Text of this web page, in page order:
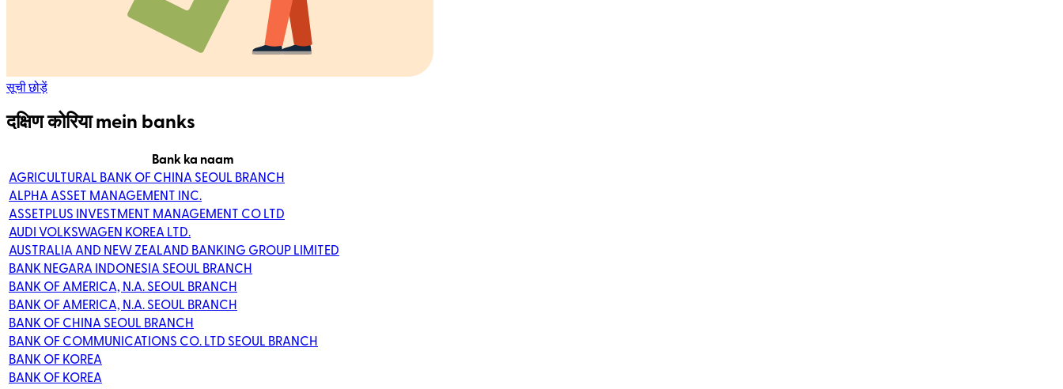
सूची छोड़ें
दक्षिण कोरिया mein banks
Bank ka naam
AGRICULTURAL BANK OF CHINA SEOUL BRANCH
ALPHA ASSET MANAGEMENT INC.
ASSETPLUS INVESTMENT MANAGEMENT CO LTD
AUDI VOLKSWAGEN KOREA LTD.
AUSTRALIA AND NEW ZEALAND BANKING GROUP LIMITED
BANK NEGARA INDONESIA SEOUL BRANCH
BANK OF AMERICA, N.A. SEOUL BRANCH
BANK OF AMERICA, N.A. SEOUL BRANCH
BANK OF CHINA SEOUL BRANCH
BANK OF COMMUNICATIONS CO. LTD SEOUL BRANCH
BANK OF KOREA
BANK OF KOREA